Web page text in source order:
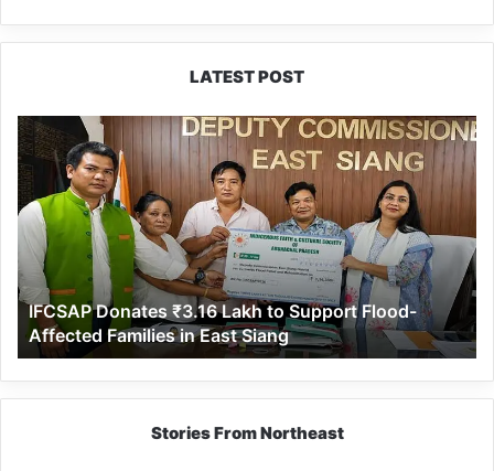
LATEST POST
IFCSAP
Donates
₹3.16
Lakh
to
Support
Flood-
Affected
Families
in
East
Siang
IFCSAP Donates ₹3.16 Lakh to Support Flood-
Affected Families in East Siang
Stories From Northeast